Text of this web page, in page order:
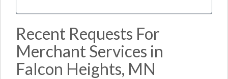
Recent Requests For
Merchant Services in
Falcon Heights, MN